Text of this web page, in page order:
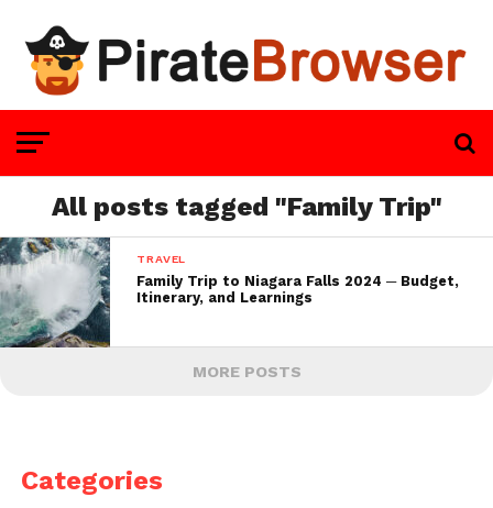
All posts tagged "Family Trip"
TRAVEL
Family Trip to Niagara Falls 2024 ─ Budget,
Itinerary, and Learnings
MORE POSTS
Categories